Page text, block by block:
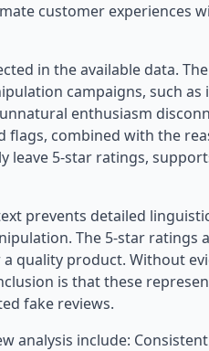
customer experiences
in the available data.
campaigns, such as
enthusiasm
flags, combined with the
leave 5-star ratings,
prevents detailed
The 5-star ratings
quality product. Without
is that these
fake reviews.
analysis include: